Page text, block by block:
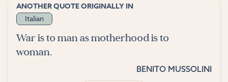
ANOTHER QUOTE ORIGINALLY IN
Italian
War is to man as motherhood is to
woman.
BENITO MUSSOLINI